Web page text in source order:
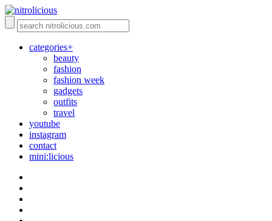
categories+
beauty
fashion
fashion week
gadgets
outfits
travel
youtube
instagram
contact
mini:licious